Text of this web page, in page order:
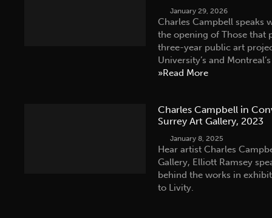
January 29, 2026
Charles Campbell speaks
the opening of Those that
three-year public art
University’s and
»Read More
Charles Campbell in
Surrey Art Gallery, 2023
January 8, 2025
Hear artist Charles
Gallery, Elliott Ramsey
behind the works in
to Livity.